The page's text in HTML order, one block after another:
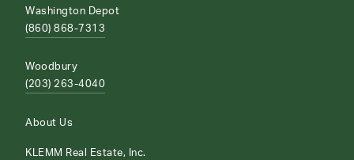
Washington Depot
(860) 868-7313
Woodbury
(203) 263-4040
About Us
KLEMM Real Estate, Inc.